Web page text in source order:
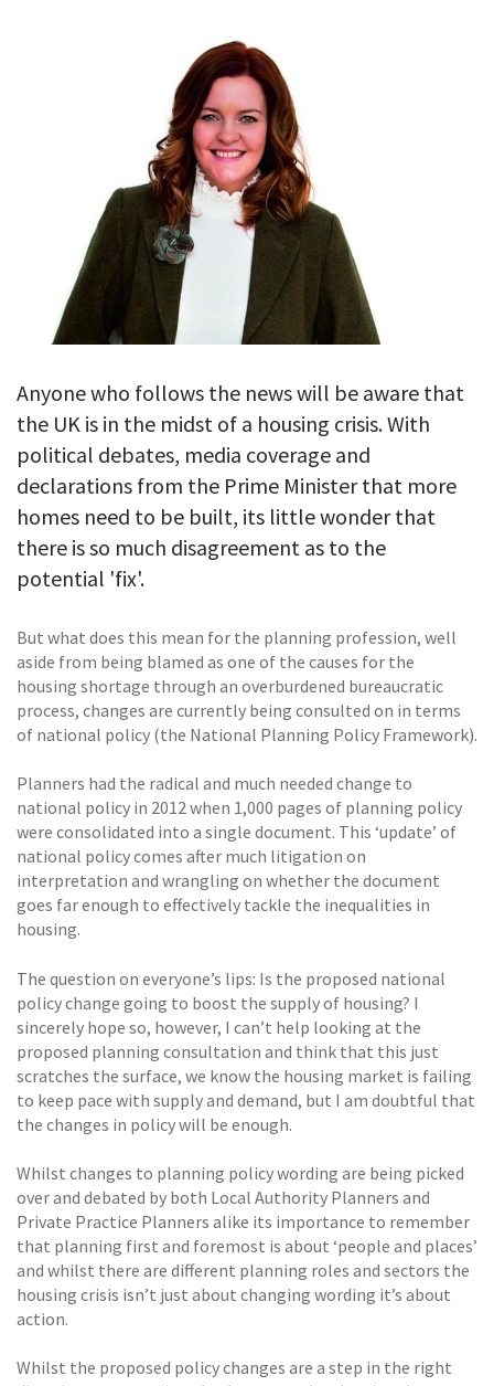
TESTIMONIALS
CONTACT
Anyone who follows the news will be aware that
the UK is in the midst of a housing crisis. With
political debates, media coverage and
declarations from the Prime Minister that more
homes need to be built, its little wonder that
there is so much disagreement as to the
potential 'fix'.
But what does this mean for the planning profession, well
aside from being blamed as one of the causes for the
housing shortage through an overburdened bureaucratic
process, changes are currently being consulted on in terms
of national policy (the National Planning Policy Framework).
Planners had the radical and much needed change to
national policy in 2012 when 1,000 pages of planning policy
were consolidated into a single document. This ‘update’ of
national policy comes after much litigation on
interpretation and wrangling on whether the document
goes far enough to effectively tackle the inequalities in
housing.
The question on everyone’s lips: Is the proposed national
policy change going to boost the supply of housing? I
sincerely hope so, however, I can’t help looking at the
proposed planning consultation and think that this just
scratches the surface, we know the housing market is failing
to keep pace with supply and demand, but I am doubtful that
the changes in policy will be enough.
Whilst changes to planning policy wording are being picked
over and debated by both Local Authority Planners and
Private Practice Planners alike its importance to remember
that planning first and foremost is about ‘people and places’
and whilst there are different planning roles and sectors the
housing crisis isn’t just about changing wording it’s about
action.
Whilst the proposed policy changes are a step in the right